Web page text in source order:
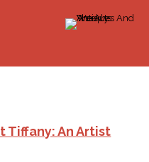
Tiffany: An Artist